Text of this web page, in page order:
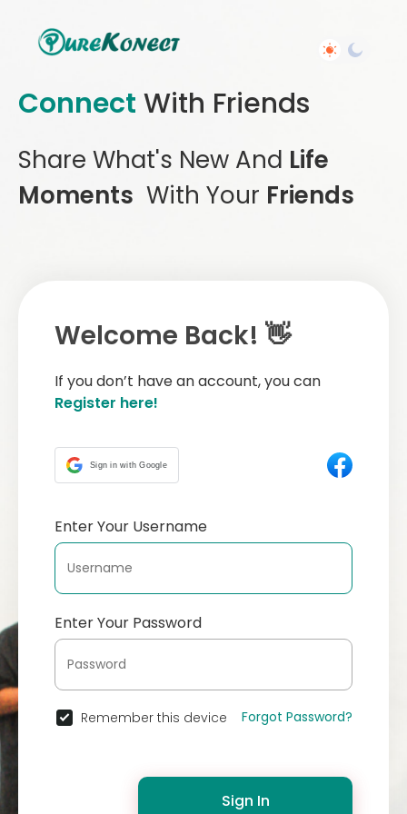
Connect With Friends
Share What's New And Life
Moments With Your Friends
Welcome Back! 👋
If you don’t have an account, you can
Register here!
Sign in with Google
Enter Your Username
Enter Your Password
Remember this device Forgot Password?
Sign In